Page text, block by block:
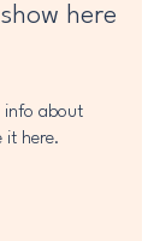
here
info about
it here.